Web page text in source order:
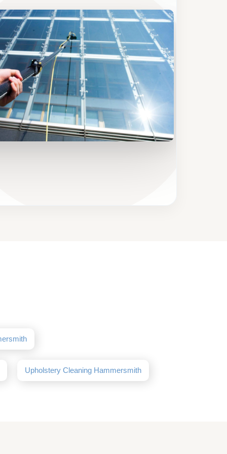
Upholstery Cleaning Hammersmith